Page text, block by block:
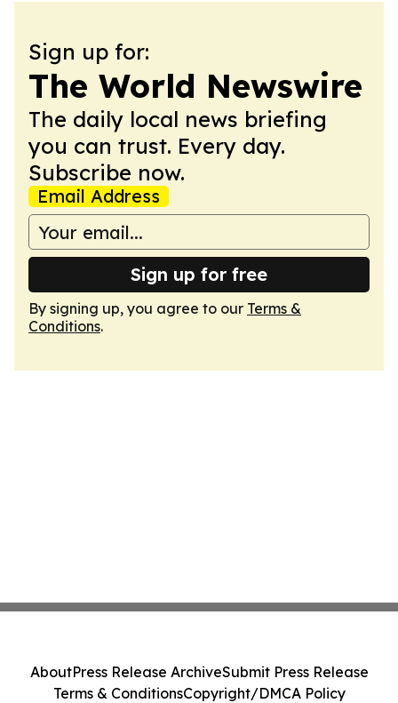
Sign up for:
The World Newswire
The daily local news briefing
you can trust. Every day.
Subscribe now.
Email Address
Sign up for free
By signing up, you agree to our Terms &
Conditions.
AboutPress Release ArchiveSubmit Press Release
Terms & ConditionsCopyright/DMCA Policy